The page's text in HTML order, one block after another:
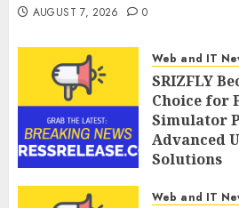
AUGUST 7, 2026 0
Web and IT
SRIZFLY
Choice for
Simulator
Advanced
Solutions
Web and IT